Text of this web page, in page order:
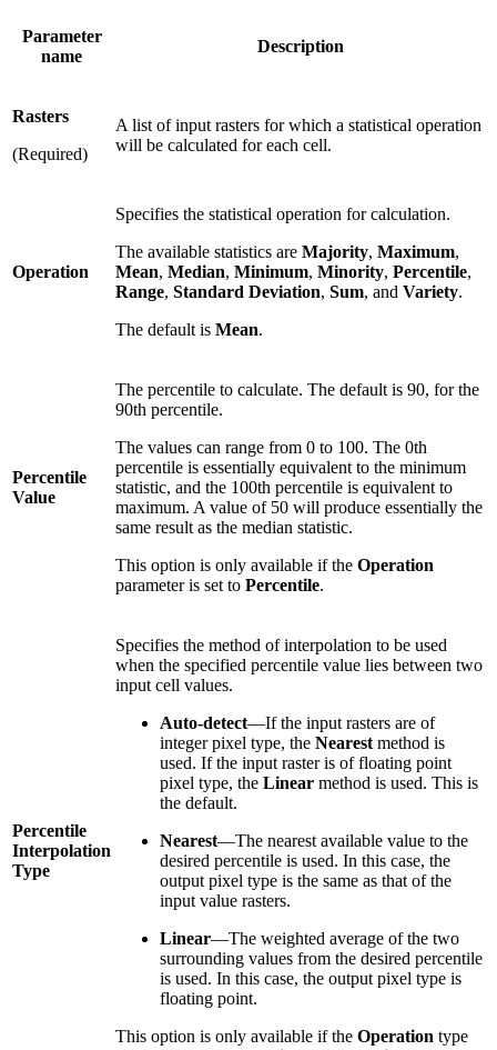
Parameter
name
Description
Rasters
(Required)
A list of input rasters for which a statistical operation
will be calculated for each cell.
Operation
Specifies the statistical operation for calculation.
The available statistics are Majority, Maximum,
Mean, Median, Minimum, Minority, Percentile,
Range, Standard Deviation, Sum, and Variety.
The default is Mean.
Percentile
Value
The percentile to calculate. The default is 90, for the
90th percentile.
The values can range from 0 to 100. The 0th
percentile is essentially equivalent to the minimum
statistic, and the 100th percentile is equivalent to
maximum. A value of 50 will produce essentially the
same result as the median statistic.
This option is only available if the Operation
parameter is set to Percentile.
Percentile
Interpolation
Type
Specifies the method of interpolation to be used
when the specified percentile value lies between two
input cell values.
Auto-detect—If the input rasters are of
integer pixel type, the Nearest method is
used. If the input raster is of floating point
pixel type, the Linear method is used. This is
the default.
Nearest—The nearest available value to the
desired percentile is used. In this case, the
output pixel type is the same as that of the
input value rasters.
Linear—The weighted average of the two
surrounding values from the desired percentile
is used. In this case, the output pixel type is
floating point.
This option is only available if the Operation type